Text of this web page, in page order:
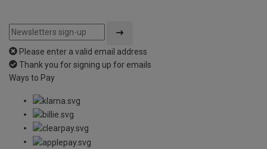
Please enter a valid email address
Thank you for signing up for emails
Ways to Pay